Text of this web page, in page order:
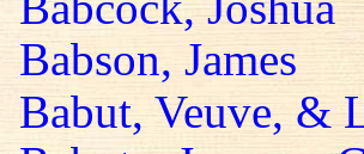
Babson, James
Babut, Veuve, &